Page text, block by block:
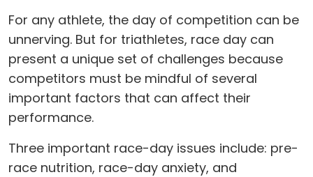
For any athlete, the day of competition can be
unnerving. But for triathletes, race day can
present a unique set of challenges because
competitors must be mindful of several
important factors that can affect their
performance.
Three important race-day issues include: pre-
race nutrition, race-day anxiety, and